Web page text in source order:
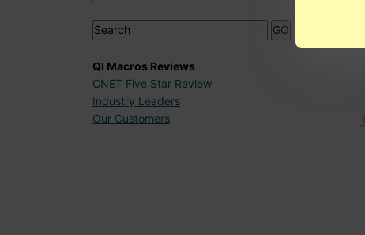
QI Macros Reviews
CNET Five Star Review
Industry Leaders
Our Customers